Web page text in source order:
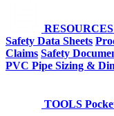
RESOURCES
Safety Data Sheets
Claims Safety
PVC Pipe Sizing &
TOOLS